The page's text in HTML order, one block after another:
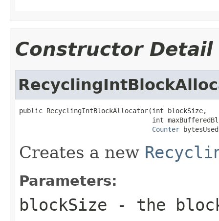
Constructor Detail
public RecyclingIntBlockAllocator(int blockSize,
int
Counter
Creates a new
Parameters:
blockSize - the